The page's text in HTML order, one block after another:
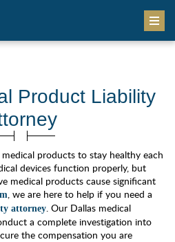
Product Liability
products to stay healthy each
devices function properly, but
medical products cause significant
, we are here to help if you need a
attorney . Our Dallas medical
a complete investigation into
the compensation you are